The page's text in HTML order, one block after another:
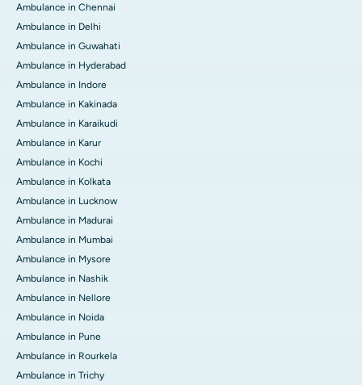
Ambulance in Chennai
Ambulance in Delhi
Ambulance in Guwahati
Ambulance in Hyderabad
Ambulance in Indore
Ambulance in Kakinada
Ambulance in Karaikudi
Ambulance in Karur
Ambulance in Kochi
Ambulance in Kolkata
Ambulance in Lucknow
Ambulance in Madurai
Ambulance in Mumbai
Ambulance in Mysore
Ambulance in Nashik
Ambulance in Nellore
Ambulance in Noida
Ambulance in Pune
Ambulance in Rourkela
Ambulance in Trichy